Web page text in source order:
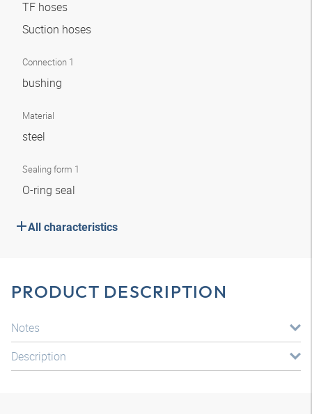
TF hoses
Suction hoses
Connection 1
bushing
Material
steel
Sealing form 1
O-ring seal
All characteristics
PRODUCT DESCRIPTION
Notes
Description